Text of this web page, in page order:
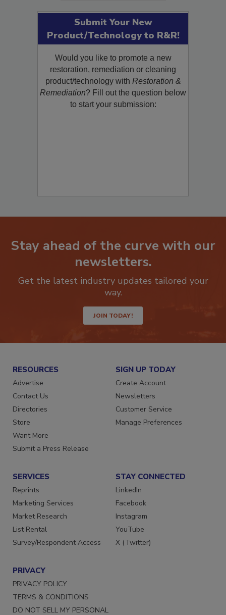
Submit Your New
Product/Technology to R&R!
Would you like to promote a new
restoration, remediation or cleaning
product/technology withRestoration &
Remediation? Fill out the question below
Stay ahead of the curve with our
newsletters.
Get the latest industry updates tailored your
JOIN TODAY!
RESOURCES
Advertise
Contact Us
Directories
Store
Want More
SIGN UP TODAY
Create Account
Newsletters
Customer Service
SERVICES
Reprints
Marketing Services
Market Research
List Rental
STAY CONNECTED
LinkedIn
Facebook
Instagram
YouTube
PRIVACY
PRIVACY POLICY
TERMS & CONDITIONS